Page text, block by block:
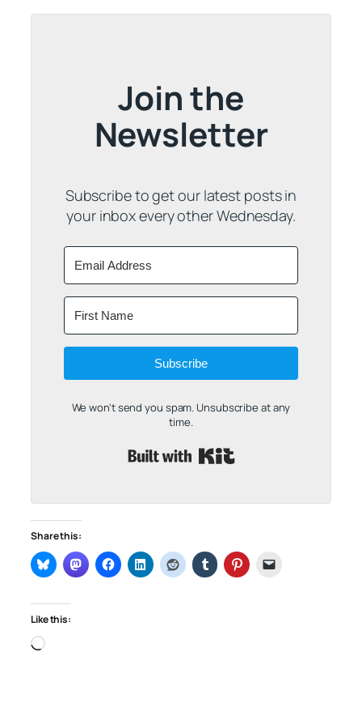
Join the
Newsletter
Subscribe to get our latest posts in
your inbox every other Wednesday.
Subscribe
We won't send you spam. Unsubscribe at any
time.
Share this:
Like this:
Loading…